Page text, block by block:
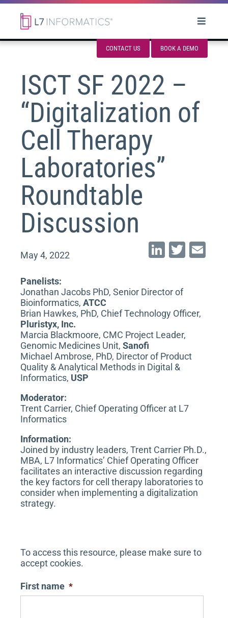
BOOK A DEMO
CONTACT US
ISCT SF 2022 –
“Digitalization of
Cell Therapy
Laboratories”
Roundtable
Discussion
May 4, 2022
Li
e
dI
n
T
Panelists:
Jonathan Jacobs PhD, Senior Director of
Bioinformatics, ATCC
Brian Hawkes, PhD, Chief Technology Officer,
Pluristyx, Inc.
Marcia Blackmoore, CMC Project Leader,
Genomic Medicines Unit, Sanofi
Michael Ambrose, PhD, Director of Product
Quality & Analytical Methods in Digital &
Informatics, USP
Moderator:
Trent Carrier, Chief Operating Officer at L7
Informatics
Information:
Joined by industry leaders, Trent Carrier Ph.D.,
MBA, L7 Informatics’ Chief Operating Officer
facilitates an interactive discussion regarding
the key factors for cell therapy laboratories to
consider when implementing a digitalization
strategy.
To access this resource, please make sure to
accept cookies.
First name *